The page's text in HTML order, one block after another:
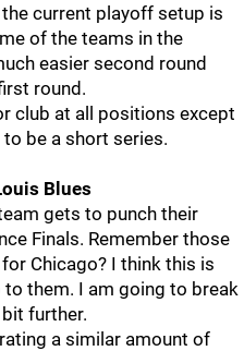
current playoff setup is
of the teams in the
easier second round
round.
club at all positions except
be a short series.
Blues
gets to punch their
Finals. Remember those
Chicago? I think this is
them. I am going to break
further.
a similar amount of